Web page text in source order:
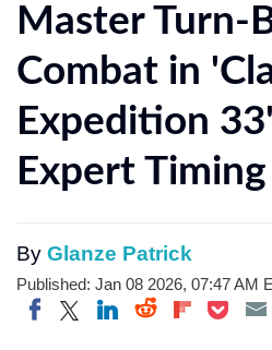
Master Turn-
Combat in
Expedition
Expert
By Glanze Patrick
Published: Jan 08 2026, 07:47 AM
Share on Facebook
Share on Twitter
Share on
Share on
Share
Share